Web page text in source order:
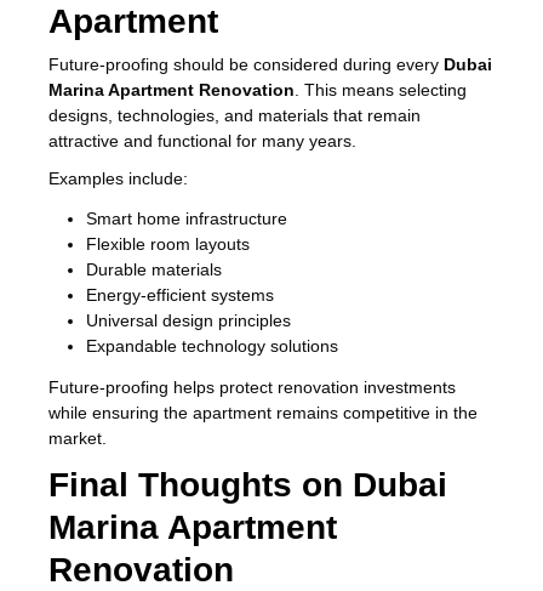
Apartment
Future-proofing should be considered during every Dubai
Marina Apartment Renovation . This means selecting
designs, technologies, and materials that remain
attractive and functional for many years.
Examples include:
Smart home infrastructure
Flexible room layouts
Durable materials
Energy-efficient systems
Universal design principles
Expandable technology solutions
Future-proofing helps protect renovation investments
while ensuring the apartment remains competitive in the
market.
Final Thoughts on Dubai
Marina Apartment
Renovation